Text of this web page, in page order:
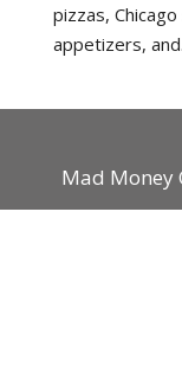
pizzas,
appetizers,
Mad Money